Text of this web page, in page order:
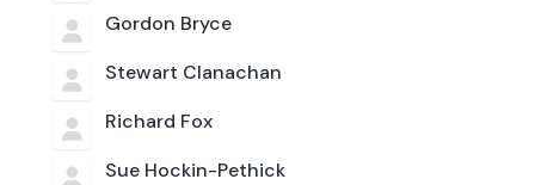
Gordon Bryce
Stewart Clanachan
Richard Fox
Sue Hockin-Pethick